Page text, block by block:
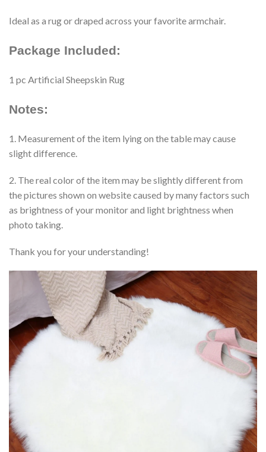
Ideal as a rug or draped across your favorite armchair.
Package Included:
1 pc Artificial Sheepskin Rug
Notes:
1. Measurement of the item lying on the table may cause
slight difference.
2. The real color of the item may be slightly different from
the pictures shown on website caused by many factors such
as brightness of your monitor and light brightness when
photo taking.
Thank you for your understanding!